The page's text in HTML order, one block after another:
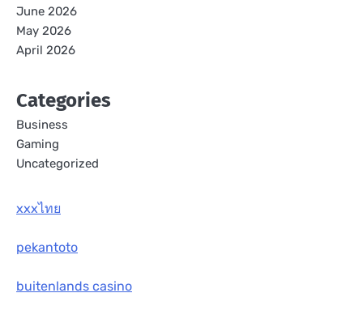
June 2026
May 2026
April 2026
Categories
Business
Gaming
Uncategorized
xxxไทย
pekantoto
buitenlands casino